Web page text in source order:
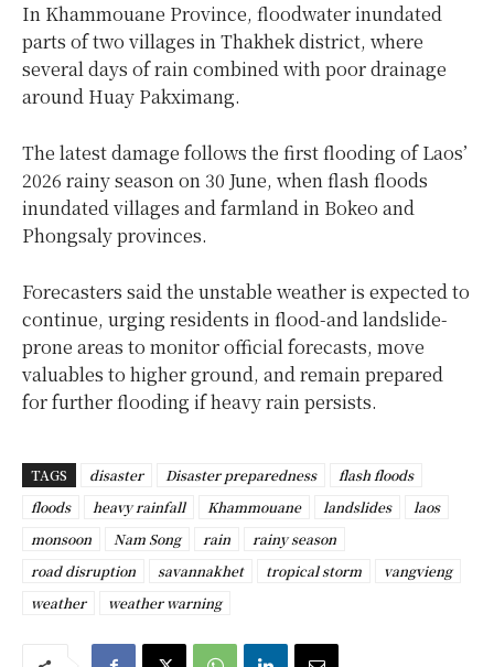
In Khammouane Province, floodwater inundated
parts of two villages in Thakhek district, where
several days of rain combined with poor drainage
around Huay Pakximang.
The latest damage follows the first flooding of Laos’
2026 rainy season on 30 June, when flash floods
inundated villages and farmland in Bokeo and
Phongsaly provinces.
Forecasters said the unstable weather is expected to
continue, urging residents in flood-and landslide-
prone areas to monitor official forecasts, move
valuables to higher ground, and remain prepared
for further flooding if heavy rain persists.
TAGS disaster Disaster preparedness
flash floods
floods
heavy rainfall Khammouane landslides
laos
monsoon
Nam Song rain
rainy season
road disruption
savannakhet tropical storm
vangvieng
weather
weather warning